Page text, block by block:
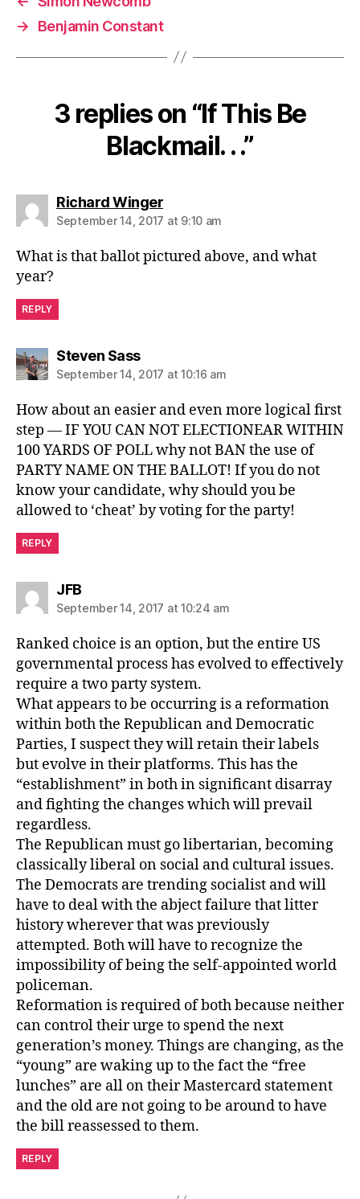
→
Benjamin Constant
3 replies on “If This Be
Blackmail. . .”
Richard Wingersays:
September 14, 2017 at 9:10 am
What is that ballot pictured above, and what
year?
REPLY
Steven Sasssays:
September 14, 2017 at 10:16 am
How about an easier and even more logical first
step — IF YOU CAN NOT ELECTIONEAR WITHIN
100 YARDS OF POLL why not BAN the use of
PARTY NAME ON THE BALLOT! If you do not
know your candidate, why should you be
allowed to ‘cheat’ by voting for the party!
REPLY
JFBsays:
September 14, 2017 at 10:24 am
Ranked choice is an option, but the entire US
governmental process has evolved to effectively
require a two party system.
What appears to be occurring is a reformation
within both the Republican and Democratic
Parties, I suspect they will retain their labels
but evolve in their platforms. This has the
“establishment” in both in significant disarray
and fighting the changes which will prevail
regardless.
The Republican must go libertarian, becoming
classically liberal on social and cultural issues.
The Democrats are trending socialist and will
have to deal with the abject failure that litter
history wherever that was previously
attempted. Both will have to recognize the
impossibility of being the self-appointed world
policeman.
Reformation is required of both because neither
can control their urge to spend the next
generation’s money. Things are changing, as the
“young” are waking up to the fact the “free
lunches” are all on their Mastercard statement
and the old are not going to be around to have
the bill reassessed to them.
REPLY